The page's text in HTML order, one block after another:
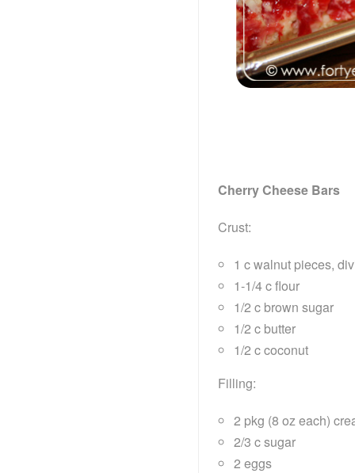
Cherry Cheese Bars
Crust:
1 c walnut pieces,
1-1/4 c flour
1/2 c brown sugar
1/2 c butter
1/2 c coconut
Filling:
2 pkg (8 oz each)
2/3 c sugar
2 eggs